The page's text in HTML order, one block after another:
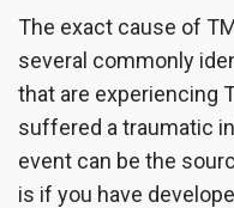
The exact cause of
several commonly
that are experiencing
suffered a traumatic
event can be the
is if you have